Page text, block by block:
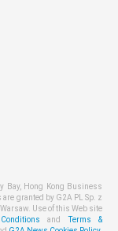
Bay, Hong Kong Business
granted by G2A PL Sp. z
Use of this Web site
and
Terms &